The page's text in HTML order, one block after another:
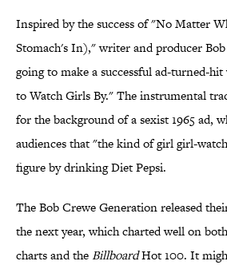
Inspired by the success of "No Matter
Stomach's In)," writer and producer
going to make a successful ad-turned-
to Watch Girls By." The instrumental
for the background of a sexist 1965 ad,
audiences that "the kind of girl girl-
figure by drinking Diet Pepsi.
The Bob Crewe Generation released
the next year, which charted well on
charts and theBillboardHot 100. It